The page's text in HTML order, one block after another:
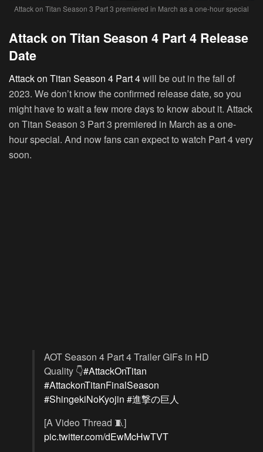
Attack on Titan Season 3 Part 3 premiered in March as a one-hour special
Attack on Titan Season 4 Part 4 Release
Date
Attack on Titan Season 4 Part 4will be out in the fall of
2023. We don’t know the confirmed release date, so you
might have to wait a few more days to know about it. Attack
on Titan Season 3 Part 3 premiered in March as a one-
hour special. And now fans can expect to watch Part 4 very
soon.
AOT Season 4 Part 4 Trailer GIFs in HD
Quality 👇#AttackOnTitan
#AttackonTitanFinalSeason
#ShingekiNoKyojin #進撃の巨人
[A Video Thread 🧵]
pic.twitter.com/dEwMcHwTVT